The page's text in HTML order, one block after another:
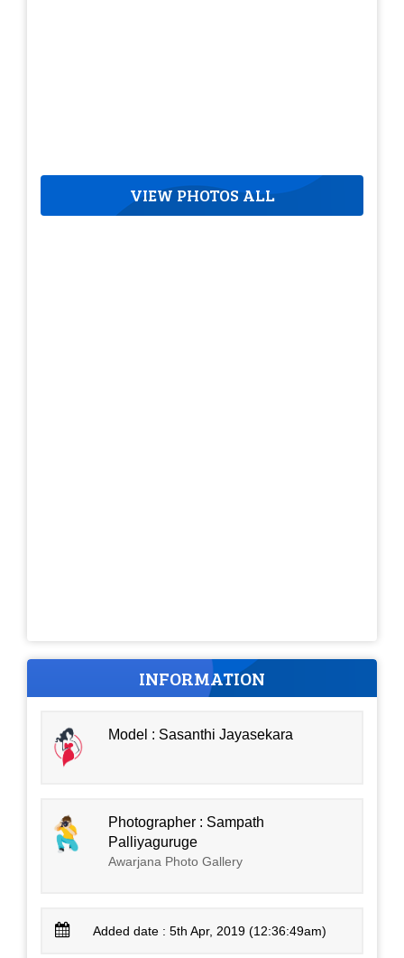
VIEW PHOTOS ALL
INFORMATION
Model : Sasanthi Jayasekara
Photographer : Sampath
Palliyaguruge
Awarjana Photo Gallery
Added date : 5th Apr, 2019 (12:36:49am)